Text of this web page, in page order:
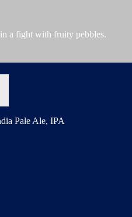
a fight with fruity pebbles.